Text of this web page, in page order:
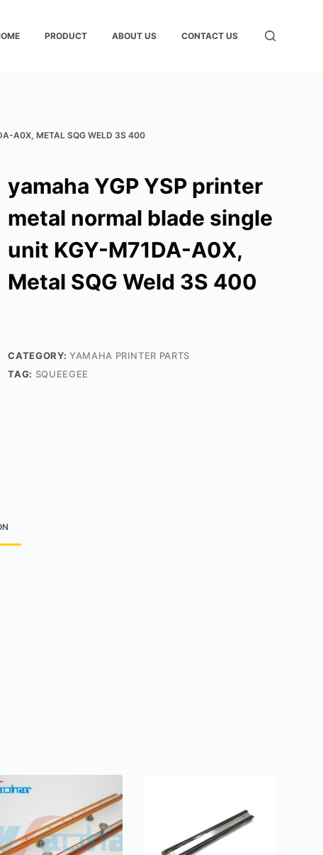
PRODUCT ABOUT US CONTACT US
A0X, METAL SQG WELD 3S 400
yamaha YGP YSP printer
metal normal blade single
unit KGY-M71DA-A0X,
Metal SQG Weld 3S 400
CATEGORY: YAMAHA PRINTER PARTS
TAG: SQUEEGEE